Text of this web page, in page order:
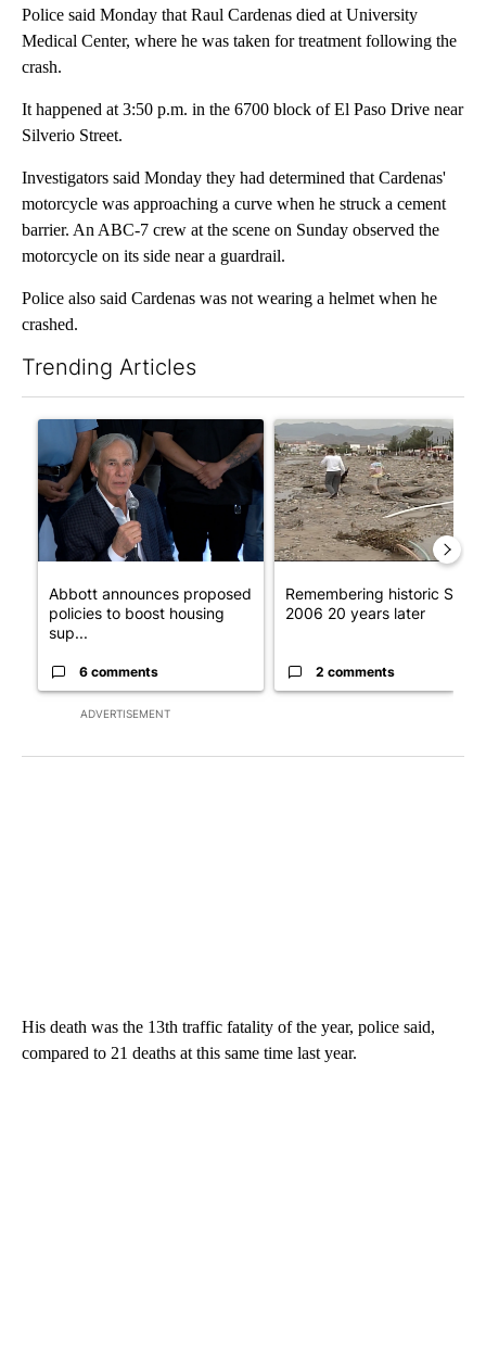
Police said Monday that Raul Cardenas died at University
Medical Center, where he was taken for treatment following the
crash.
It happened at 3:50 p.m. in the 6700 block of El Paso Drive near
Silverio Street.
Investigators said Monday they had determined that Cardenas'
motorcycle was approaching a curve when he struck a cement
barrier. An ABC-7 crew at the scene on Sunday observed the
motorcycle on its side near a guardrail.
Police also said Cardenas was not wearing a helmet when he
crashed.
Trending Articles
ADVERTISEMENT
A trending article titled "Abbott announces proposed
Abbott announces proposed
policies to boost housing
sup...
6 comments
A trending article titled
Remembering historic Storm
2006 20 years later
2 comments
His death was the 13th traffic fatality of the year, police said,
compared to 21 deaths at this same time last year.